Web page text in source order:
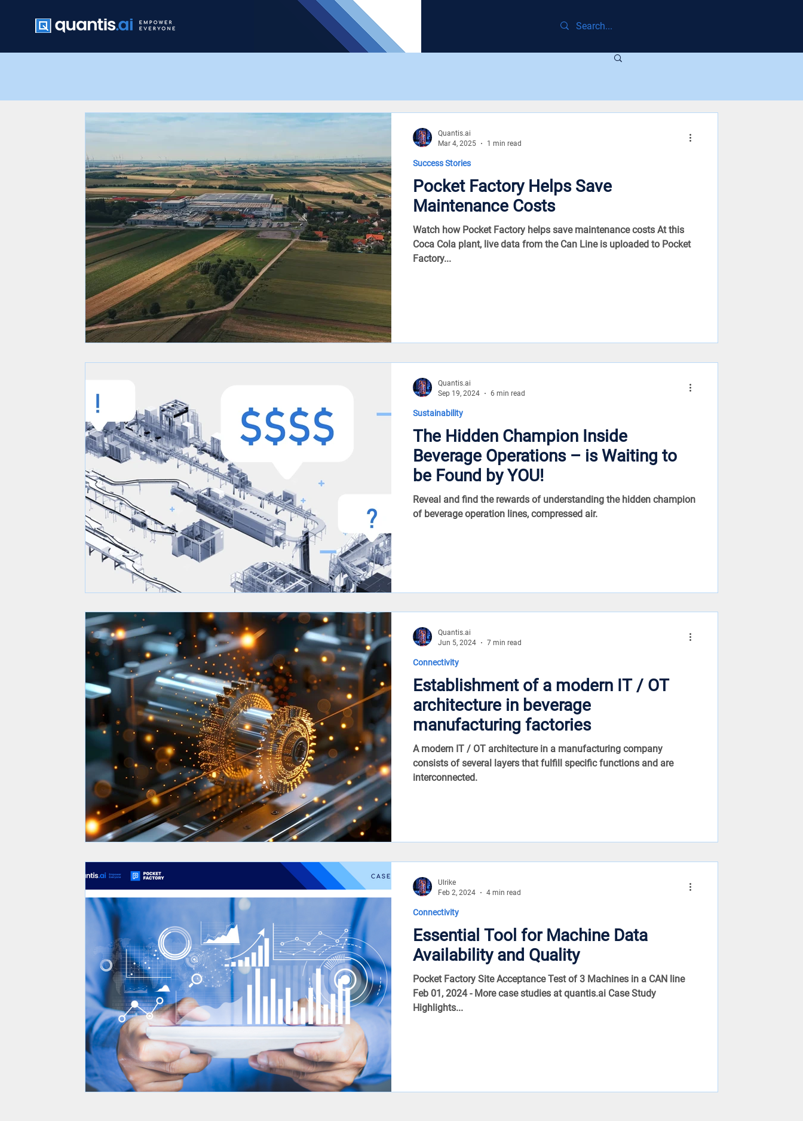
Pocket Factory Helps Save
Maintenance Costs
Watch how Pocket Factory helps save maintenance costs At this
Coca Cola plant, live data from the Can Line is uploaded to Pocket
Factory...
Success Stories
Quantis.ai
Mar 4, 2025
1 min read
The Hidden Champion Inside
Beverage Operations – is Waiting to
be Found by YOU!
Reveal and find the rewards of understanding the hidden champion
of beverage operation lines, compressed air.
Sustainability
Quantis.ai
Sep 19, 2024
6 min read
Establishment of a modern IT / OT
architecture in beverage
manufacturing factories
A modern IT / OT architecture in a manufacturing company
consists of several layers that fulfill specific functions and are
interconnected.
Connectivity
Quantis.ai
Jun 5, 2024
7 min read
Essential Tool for Machine Data
Availability and Quality
Pocket Factory Site Acceptance Test of 3 Machines in a CAN line
Feb 01, 2024 - More case studies at quantis.ai Case Study
Highlights...
Connectivity
Ulrike
Feb 2, 2024
4 min read